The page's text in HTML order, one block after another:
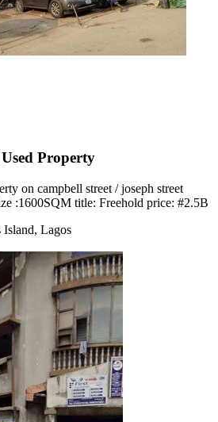
Property
on campbell street / joseph street
:1600SQM title: Freehold price: #2.5B
Island, Lagos